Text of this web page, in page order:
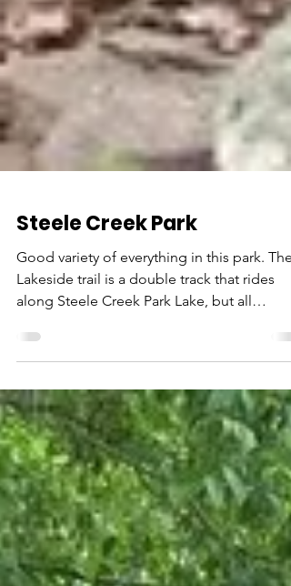
Steele Creek Park
Good variety of everything in this park. The
along Steele Creek Park Lake, but all
throughout...